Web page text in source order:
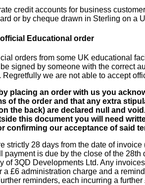
credit accounts for business
or by cheque drawn in Sterling on a
Educational order
orders from some UK educational
signed by someone with the correct
we are not able to accept
placing an order with us you
of the order and that any extra
the back) are declared null and
this document you will need
confirming our acceptance of said
strictly 28 days from the date of
payment is due by the close of the
of 3QD Developments Ltd. Any
a £6 administration charge and a
reminders, each incurring a